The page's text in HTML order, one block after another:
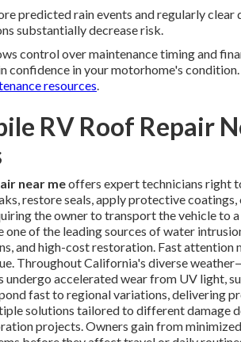
predicted rain events and regularly
substantially decrease risk.
control over maintenance timing and
confidence in your motorhome's
resources.
RV Roof Repair
near meoffers expert technicians right
restore seals, apply protective
the owner to transport the vehicle to
of the leading sources of water
and high-cost restoration. Fast attention
Throughout California's diverse
accelerated wear from UV light,
fast to regional variations, delivering
solutions tailored to different damage
projects. Owners gain from